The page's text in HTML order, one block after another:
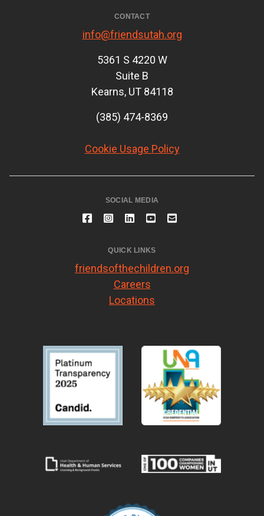
CONTACT
info@friendsutah.org
5361 S 4220 W
Suite B
Kearns, UT 84118
(385) 474-8369
Cookie Usage Policy
SOCIAL MEDIA
QUICK LINKS
friendsofthechildren.org
Careers
Locations